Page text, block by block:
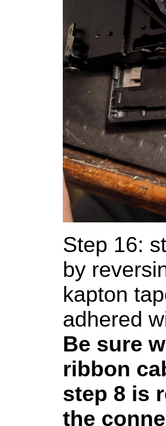
Step 16:
by
kapton
adhered
Be sure
ribbon
step 8 is
the